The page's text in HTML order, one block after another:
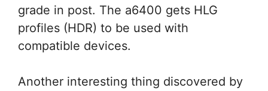
grade in post. The a6400 gets HLG
profiles (HDR) to be used with
compatible devices.
Another interesting thing discovered by